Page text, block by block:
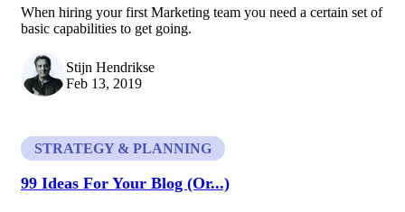
When hiring your first Marketing team you need a certain set of
basic capabilities to get going.
Stijn Hendrikse
Feb 13, 2019
STRATEGY & PLANNING
99 Ideas For Your Blog (Or...)